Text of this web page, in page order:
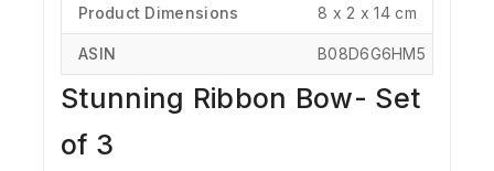
Product Dimensions ‎8 x 2 x 14 cm
ASIN ‎B08D6G6HM5
Stunning Ribbon Bow- Set
of 3